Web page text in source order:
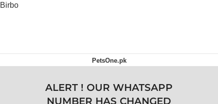
Birbo
PetsOne.pk
ALERT ! OUR WHATSAPP
NUMBER HAS CHANGED